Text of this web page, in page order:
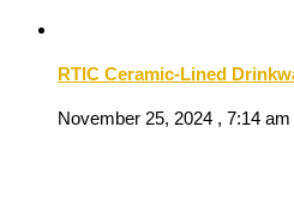
RTIC Ceramic-Lined
November 25, 2024 , 7:14 am